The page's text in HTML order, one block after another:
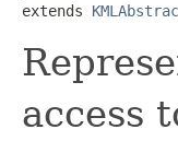
extends
access